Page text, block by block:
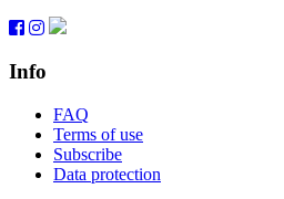
Info
FAQ
Terms of use
Subscribe
Data protection